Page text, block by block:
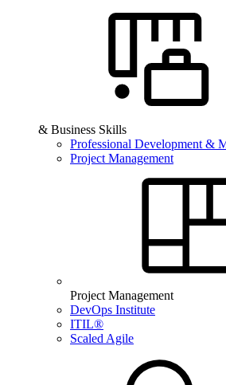
& Business Skills
Professional Development &
Project Management
Project Management
DevOps Institute
ITIL®
Scaled Agile